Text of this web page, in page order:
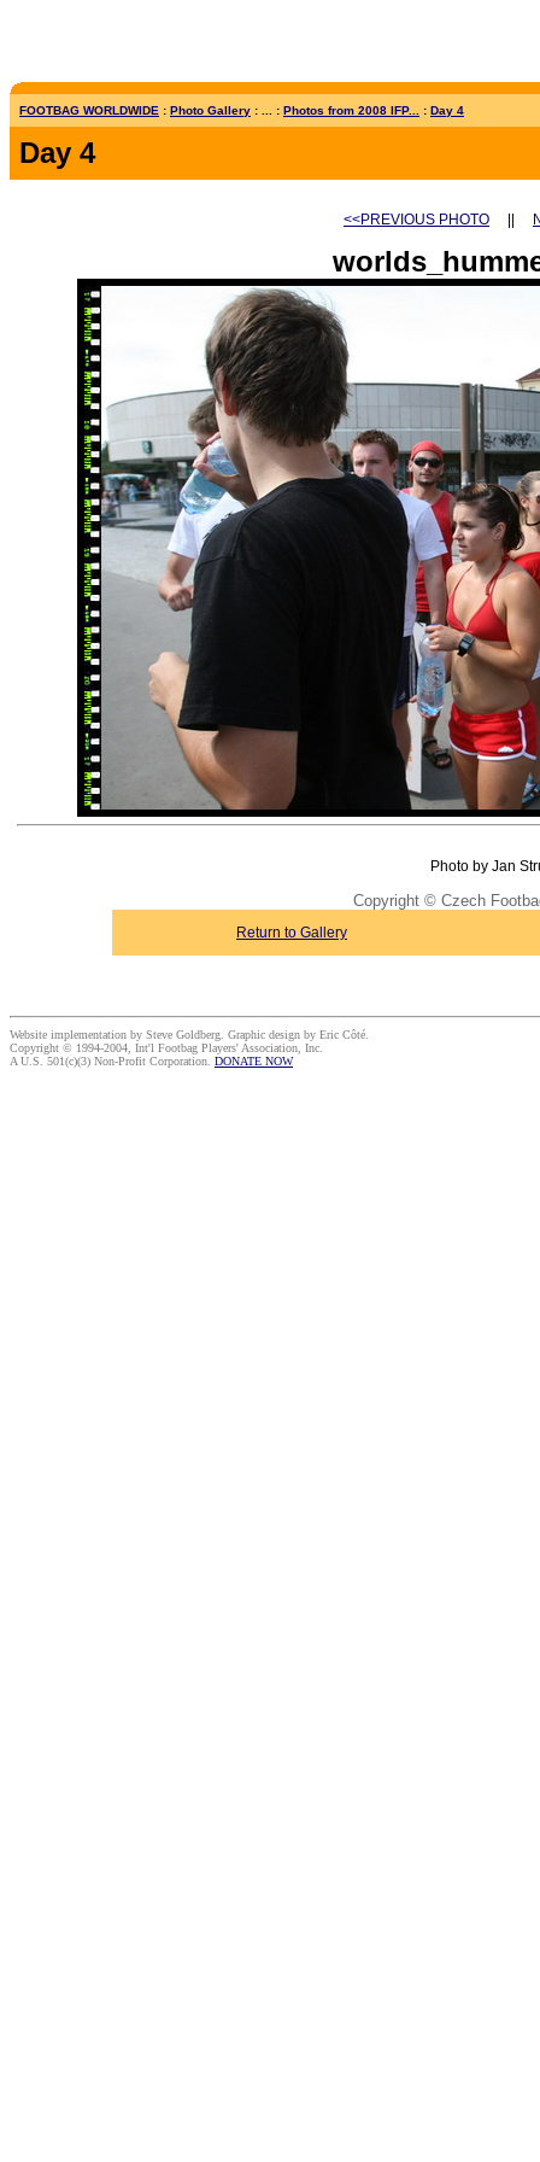
FOOTBAG WORLDWIDE : Photo Gallery : ... : Photos from 2008 IFP... : Day 4
Day 4
<<PREVIOUS PHOTO
Photo by Jan
Copyright © Czech
Return to Gallery
Website implementation by Steve Goldberg. Graphic design by Eric Côté.
Copyright © 1994-2004, Int'l Footbag Players' Association, Inc.
A U.S. 501(c)(3) Non-Profit Corporation. DONATE NOW